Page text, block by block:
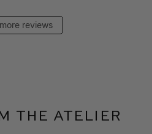
reviews
The Atelier